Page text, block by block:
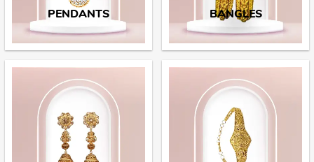
PENDANTS BANGLES